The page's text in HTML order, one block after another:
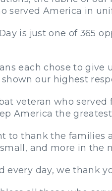
served America in
Day is just one of 365
each chose to
our highest
veteran who
America the
to thank the families
and more in the
every day, we thank